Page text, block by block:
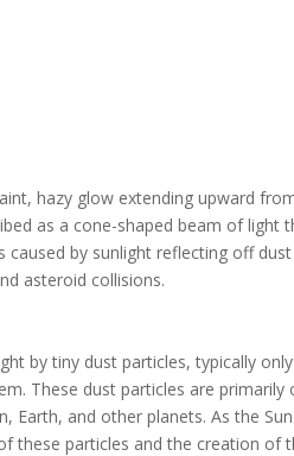
hazy glow extending upward
as a cone-shaped beam of light
caused by sunlight reflecting off
asteroid collisions.
by tiny dust particles, typically
These dust particles are primarily
and other planets. As the
these particles and the creation of